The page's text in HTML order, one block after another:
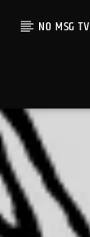
NO MSG TV